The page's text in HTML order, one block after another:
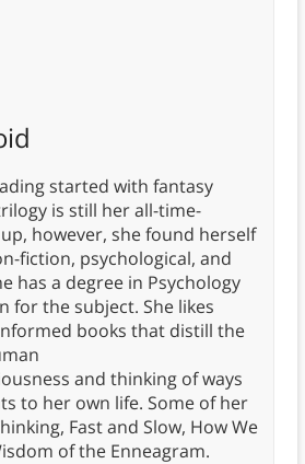
started with fantasy
is still her all-time-
however, she found herself
fiction, psychological, and
has a degree in Psychology
for the subject. She likes
books that distill the
and thinking of ways
to her own life. Some of her
Fast and Slow, How We
of the Enneagram.